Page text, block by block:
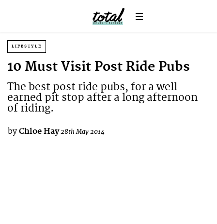
LIFESTYLE
10 Must Visit Post Ride Pubs
The best post ride pubs, for a well
earned pit stop after a long afternoon
of riding.
by Chloe Hay28th May 2014